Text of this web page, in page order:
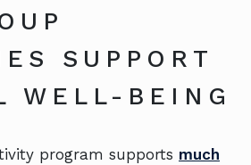
SUPPORT
WELL-BEING
program supports much